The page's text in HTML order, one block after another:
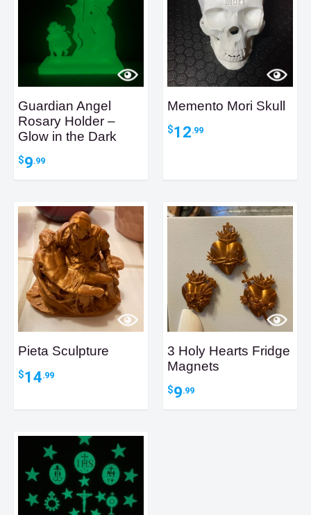
Guardian Angel
Rosary Holder –
Glow in the Dark
$9.99
Memento Mori Skull
$12.99
Pieta Sculpture
$14.99
3 Holy Hearts Fridge
Magnets
$9.99